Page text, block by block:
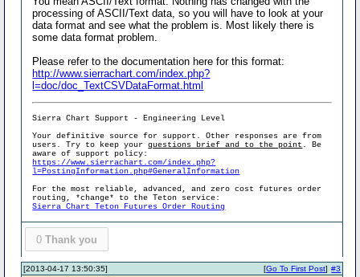
processing of ASCII/Text data, so you will have to look at your
data format and see what the problem is. Most likely there is
some data format problem.
Please refer to the documentation here for this format:
http://www.sierrachart.com/index.php?
l=doc/doc_TextCSVDataFormat.html
Sierra Chart Support - Engineering Level
Your definitive source for support. Other responses are from
users. Try to keep yourquestions brief and to the point . Be
aware of support policy:
https://www.sierrachart.com/index.php?
l=PostingInformation.php#GeneralInformation
For the most reliable, advanced, and zero cost futures order
routing, *change* to the Teton service:
Sierra Chart Teton Futures Order Routing
0 Thank you
[2013-04-17 13:50:35] #3
[Go To First Post]